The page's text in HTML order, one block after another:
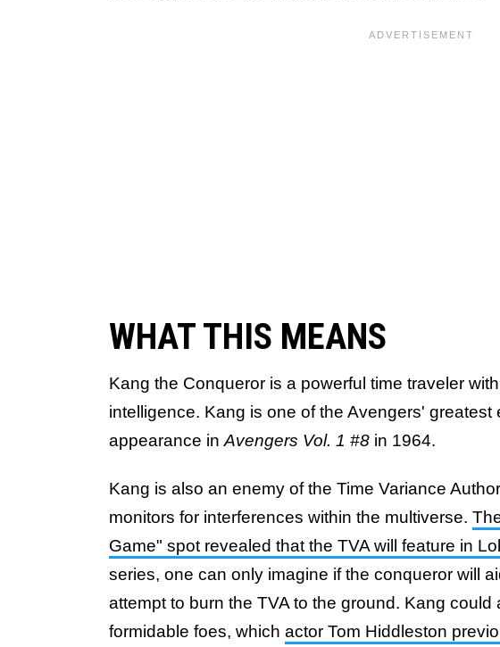
WHAT THIS MEANS
Kang the Conqueror is a powerful time traveler
intelligence. Kang is one of the Avengers'
appearance in Avengers Vol. 1 #8 in 1964.
Kang is also an enemy of the Time Variance
monitors for interferences within the multiverse.
Game" spot revealed that the TVA will feature in
series, one can only imagine if the conqueror will
attempt to burn the TVA to the ground. Kang
formidable foes, which actor Tom Hiddleston